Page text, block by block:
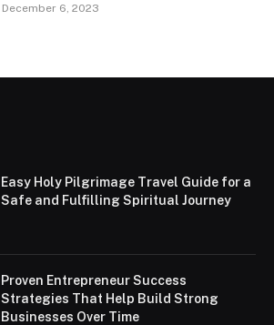
December 6, 2023
Easy Holy Pilgrimage Travel Guide for a
Safe and Fulfilling Spiritual Journey
Proven Entrepreneur Success
Strategies That Help Build Strong
Businesses Over Time